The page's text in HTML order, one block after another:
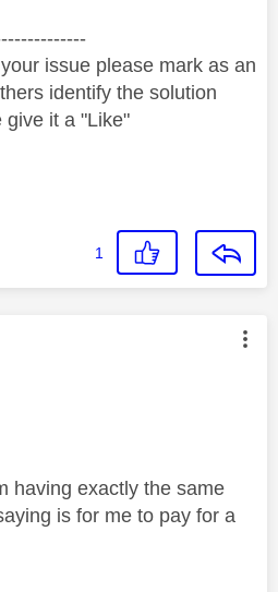
issue please mark as an
identify the solution
give it a "Like"
1
was authored by:
having exactly the same
is for me to pay for a